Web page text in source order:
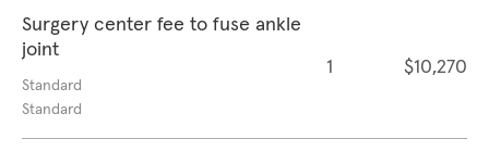
Surgery center fee to fuse ankle
joint
Standard
Standard
1 $10,270